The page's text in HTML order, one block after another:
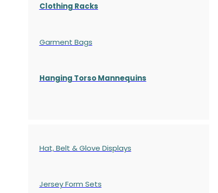
Clothing Racks
Garment Bags
Hanging Torso Mannequins
Hat, Belt & Glove Displays
Jersey Form Sets